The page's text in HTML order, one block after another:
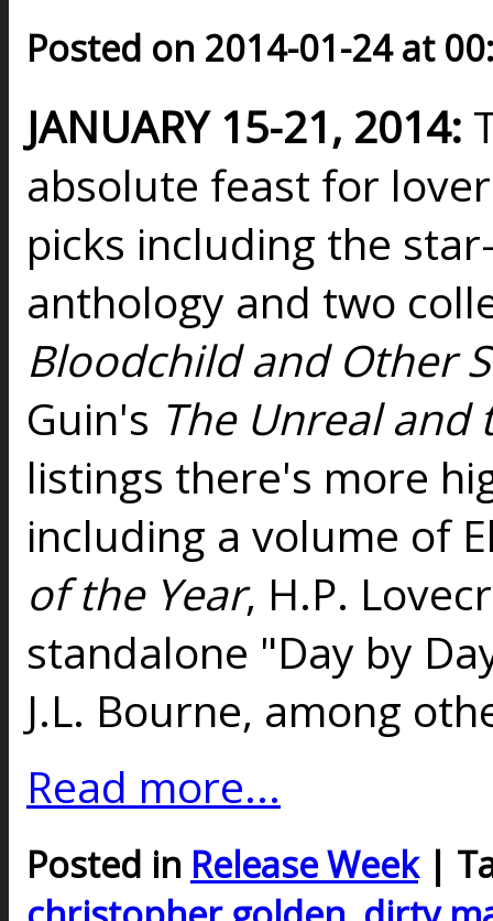
Posted on 2014-01-24 at
JANUARY 15-21, 2014:
absolute feast for
picks including the
anthology and two
Bloodchild and Other
Guin's The Unreal and
listings there's more
including a volume of
of the Year, H.P.
standalone "Day by
J.L. Bourne, among
Read more...
Posted in Release Week|